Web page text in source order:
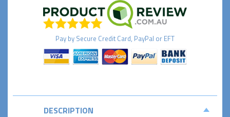
Pay by Secure Credit Card, PayPal or EFT
DESCRIPTION